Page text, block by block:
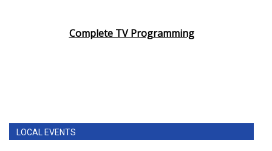
Complete TV Programming
LOCAL EVENTS